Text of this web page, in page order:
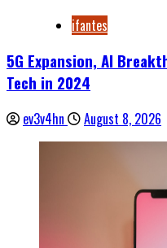
ifantes
5G Expansion, AI
Tech in 2024
ev3v4hn August 8, 2026